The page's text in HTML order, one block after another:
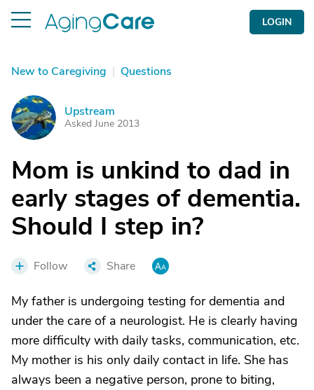
LOGIN
New to Caregiving | Questions
U Upstream
Asked June 2013
Mom is unkind to dad in
early stages of dementia.
Should I step in?
Follow Share
My father is undergoing testing for dementia and
under the care of a neurologist. He is clearly having
more difficulty with daily tasks, communication, etc.
My mother is his only daily contact in life. She has
always been a negative person, prone to biting,